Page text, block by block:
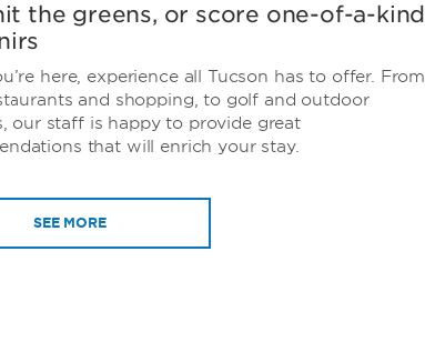
the greens, or score one-of-a-kind
here, experience all Tucson has to offer. From
and shopping, to golf and outdoor
our staff is happy to provide great
that will enrich your stay.
SEE MORE